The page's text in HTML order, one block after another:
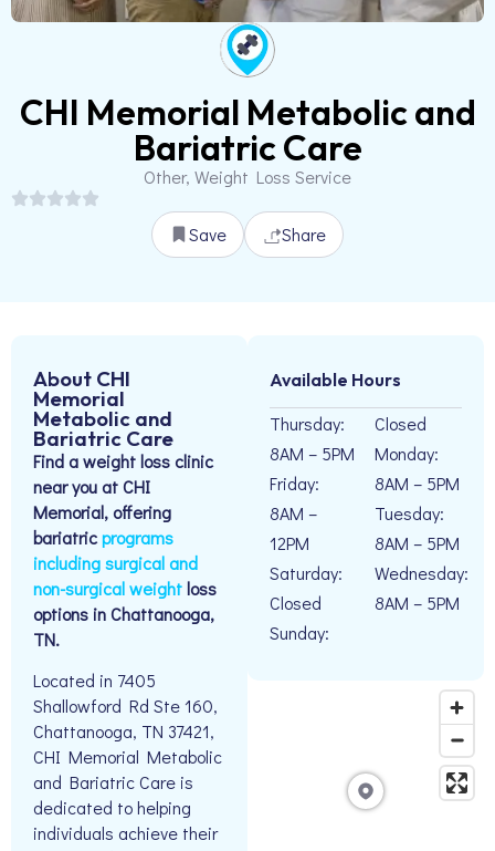
CHI Memorial Metabolic and
Bariatric Care
Other, Weight Loss Service
Save Share
About CHI
Memorial
Metabolic and
Bariatric Care
Find a weight loss clinic
near you at CHI
Memorial, offering
bariatricprograms
including surgical and
non-surgical weightloss
options in Chattanooga,
TN.
Located in 7405
Shallowford Rd Ste 160,
Chattanooga, TN 37421,
CHI Memorial Metabolic
and Bariatric Care is
dedicated to helping
individuals achieve their
Available Hours
Thursday:
8AM – 5PM
Friday:
8AM –
12PM
Saturday:
Closed
Sunday:
Closed
Monday:
8AM – 5PM
Tuesday:
8AM – 5PM
Wednesday:
8AM – 5PM